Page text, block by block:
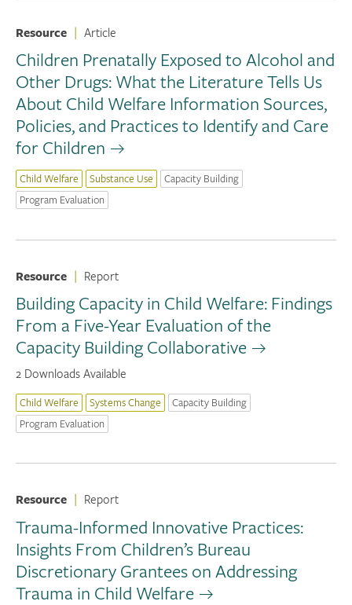
Resource | Article
Children Prenatally Exposed to Alcohol and
Other Drugs: What the Literature Tells Us
About Child Welfare Information Sources,
Policies, and Practices to Identify and Care
for Children
Child Welfare Substance Use
Capacity Building
Program Evaluation
Resource | Report
Building Capacity in Child Welfare: Findings
From a Five-Year Evaluation of the
Capacity Building Collaborative
2 Downloads Available
Child Welfare Systems Change
Capacity Building
Program Evaluation
Resource | Report
Trauma-Informed Innovative Practices:
Insights From Children’s Bureau
Discretionary Grantees on Addressing
Trauma in Child Welfare